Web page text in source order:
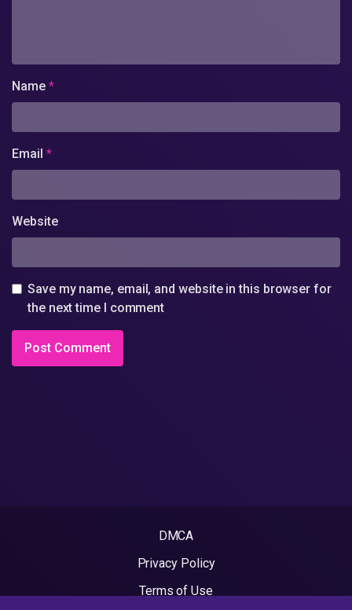
Name *
Email *
Website
Save my name, email, and website in this browser for
the next time I comment
DMCA
Privacy Policy
Terms of Use